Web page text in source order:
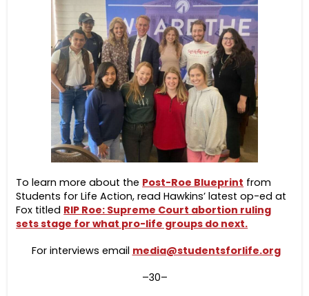
To learn more about the Post-Roe Blueprint from
Students for Life Action, read Hawkins’ latest op-ed at
Fox titled RIP Roe: Supreme Court abortion ruling
sets stage for what pro-life groups do next.
For interviews email media@studentsforlife.org
–30–